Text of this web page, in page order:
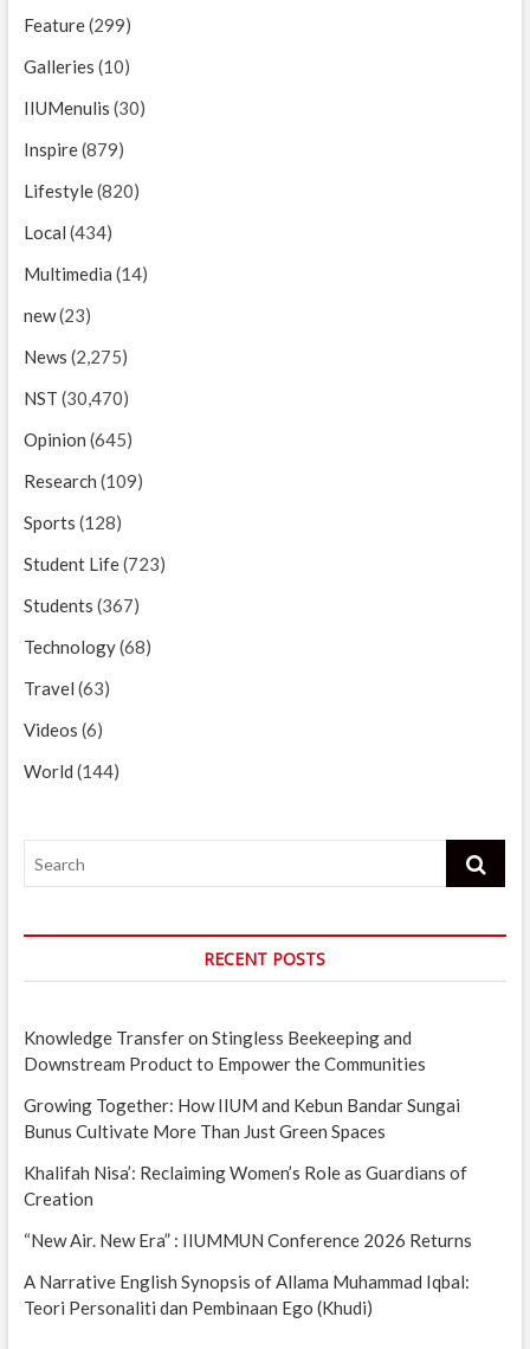
Feature(299)
Galleries (10)
IIUMenulis (30)
Inspire(879)
Lifestyle(820)
Local (434)
Multimedia (14)
new(23)
News (2,275)
NST (30,470)
Opinion (645)
Research (109)
Sports (128)
Student Life(723)
Students (367)
Technology(68)
Travel (63)
Videos (6)
World (144)
Search
RECENT POSTS
Knowledge Transfer on Stingless Beekeeping and
Downstream Product to Empower the Communities
Growing Together: How IIUM and Kebun Bandar Sungai
Bunus Cultivate More Than Just Green Spaces
Khalifah Nisa’: Reclaiming Women’s Role as Guardians of
Creation
“New Air. New Era” : IIUMMUN Conference 2026 Returns
A Narrative English Synopsis of Allama Muhammad Iqbal:
Teori Personaliti dan Pembinaan Ego (Khudi)